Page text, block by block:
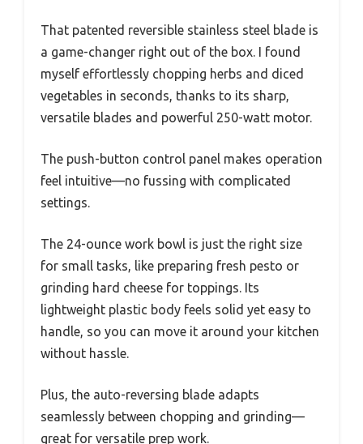
That patented reversible stainless steel blade is
a game-changer right out of the box. I found
myself effortlessly chopping herbs and diced
vegetables in seconds, thanks to its sharp,
versatile blades and powerful 250-watt motor.
The push-button control panel makes operation
feel intuitive—no fussing with complicated
settings.
The 24-ounce work bowl is just the right size
for small tasks, like preparing fresh pesto or
grinding hard cheese for toppings. Its
lightweight plastic body feels solid yet easy to
handle, so you can move it around your kitchen
without hassle.
Plus, the auto-reversing blade adapts
seamlessly between chopping and grinding—
great for versatile prep work.